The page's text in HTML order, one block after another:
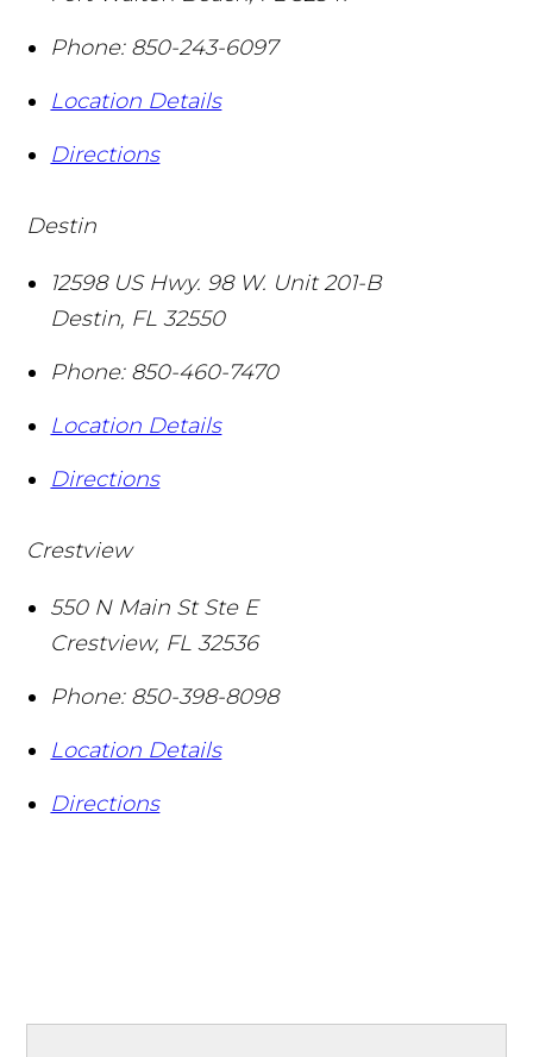
Phone: 850-243-6097
Location Details
Directions
Destin
12598 US Hwy. 98 W. Unit 201-B
Destin, FL 32550
Phone: 850-460-7470
Location Details
Directions
Crestview
550 N Main St Ste E
Crestview, FL 32536
Phone: 850-398-8098
Location Details
Directions